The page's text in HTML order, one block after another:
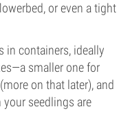
or even a tight
in containers, ideally
smaller one for
on that later), and
seedlings are